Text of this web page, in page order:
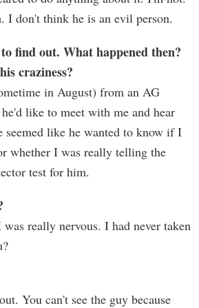
I don't think he is an evil person.
find out. What happened then?
craziness?
in August) from an AG
like to meet with me and hear
seemed like he wanted to know if I
whether I was really telling the
test for him.
really nervous. I had never taken
You can't see the guy because